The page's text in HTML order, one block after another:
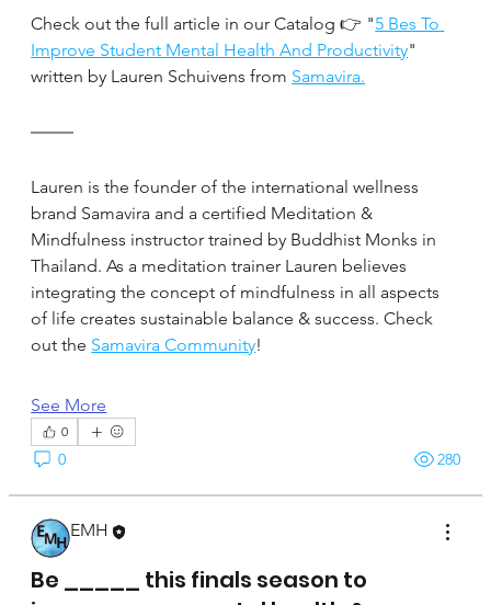
Check out the full article in our Catalog 👉 "5 Bes To
Improve Student Mental Health And Productivity"
written by Lauren Schuivens from Samavira.
Lauren is the founder of the international wellness
brand Samavira and a certified Meditation &
Mindfulness instructor trained by Buddhist Monks in
Thailand. As a meditation trainer Lauren believes
integrating the concept of mindfulness in all aspects
of life creates sustainable balance & success. Check
out the Samavira Community!
See More
0
0 280
EMH
Be _____ this finals season to